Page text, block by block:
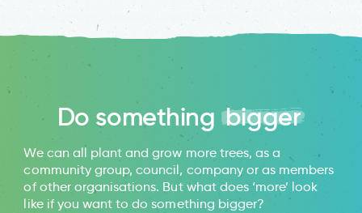
Trees for Cities
Do something bigger
We can all plant and grow more trees, as a
community group, council, company or as members
of other organisations. But what does ‘more’ look
like if you want to do something bigger?